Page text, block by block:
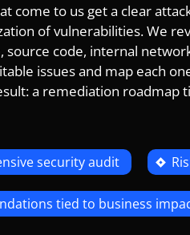
come to us get a clear
of vulnerabilities. We
source code, internal
issues and map each
a remediation roadmap
security audit
tied to business